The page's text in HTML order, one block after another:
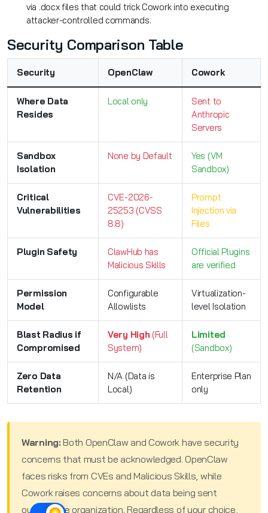
via .docx files that could trick Cowork into executing
attacker-controlled commands.
Security Comparison Table
Security OpenClaw Cowork
Where Data
Resides
Local only
Sent to
Anthropic
Servers
Sandbox
Isolation
None by Default
Yes (VM
Sandbox)
Critical
Vulnerabilities
CVE-2026-
25253 (CVSS
8.8)
Prompt
Injection via
Files
Plugin Safety
ClawHub has
Malicious Skills
Official Plugins
are verified
Permission
Model
Configurable
Allowlists
Virtualization-
level Isolation
Blast Radius if
Compromised
Very High (Full
System)
Limited
(Sandbox)
Zero Data
Retention
N/A (Data is
Local)
Enterprise Plan
only
Warning: Both OpenClaw and Cowork have security
concerns that must be acknowledged. OpenClaw
faces risks from CVEs and Malicious Skills, while
Cowork raises concerns about data being sent
outside the organization. Regardless of your choice,